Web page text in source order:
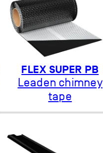
FLEX SUPER PB
Leaden chimney
tape